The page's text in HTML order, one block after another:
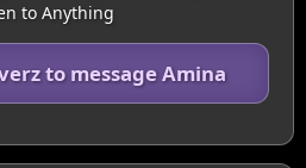
to Anything
to message Amina